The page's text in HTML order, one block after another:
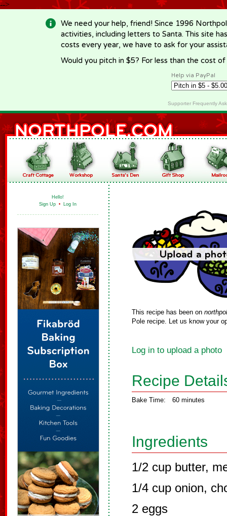
-->
We need your help, friend! Since 1996
activities, including letters to Santa. This site
costs every year, we have to ask for your
Would you pitch in $5? For less than the cost
Help via PayPal
Supporter Frequently
Hello!
Sign Up • Log In
This recipe has been on
Pole recipe. Let us know your
Log in to upload a photo
Recipe
Bake Time: 60 minutes
Ingredients
1/2 cup butter,
1/4 cup onion,
2 eggs